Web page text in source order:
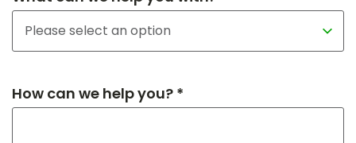
How can we help you? *